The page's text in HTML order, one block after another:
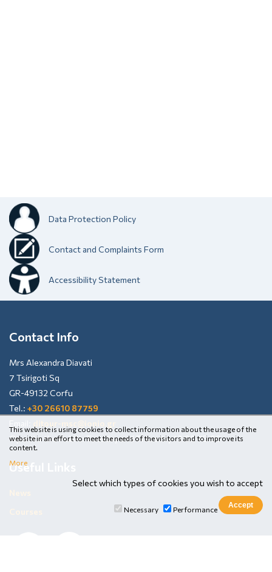
Data Protection Policy
Contact and Complaints Form
Accessibility Statement
Contact Info
Mrs Alexandra Diavati
7 Tsirigoti Sq
GR-49132 Corfu
Tel.: +30 26610 87759
Open to the Public: Tuesday and Thursday 13:00-15:00
Useful Links
This website is using cookies to collect information about the usage of the
website in an effort to meet the needs of the visitors and to improve its
content.
More
Select which types of cookies you wish to accept
Necessary Performance